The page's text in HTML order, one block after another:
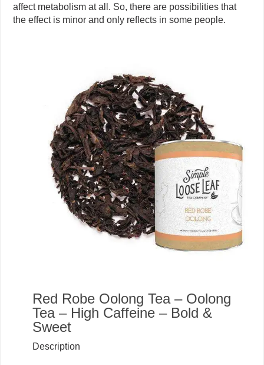
affect metabolism at all. So, there are possibilities that
the effect is minor and only reflects in some people.
Red Robe Oolong Tea – Oolong
Tea – High Caffeine – Bold &
Sweet
Description